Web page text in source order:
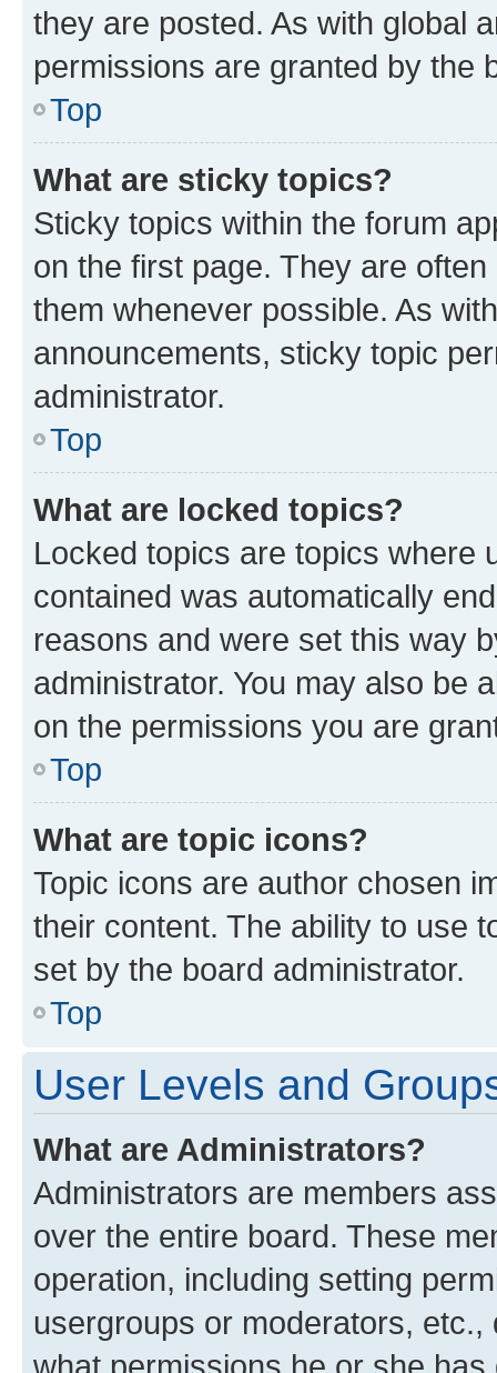
they are posted. As with global
permissions are granted by the
Top
What are sticky topics?
Sticky topics within the forum
on the first page. They are
them whenever possible. As
announcements, sticky topic
administrator.
Top
What are locked topics?
Locked topics are topics where
contained was automatically
reasons and were set this way
administrator. You may also be
on the permissions you are
Top
What are topic icons?
Topic icons are author chosen
their content. The ability to use
set by the board administrator.
Top
User Levels and
What are Administrators?
Administrators are members
over the entire board. These
operation, including setting
usergroups or moderators,